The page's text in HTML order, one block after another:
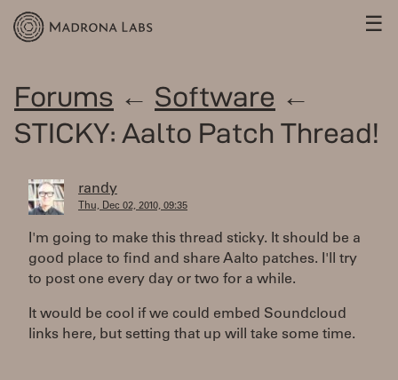
☰
Forums ← Software ←
STICKY: Aalto Patch Thread!
randy
Thu, Dec 02, 2010, 09:35
I'm going to make this thread sticky. It should be a
good place to find and share Aalto patches. I'll try
to post one every day or two for a while.
It would be cool if we could embed Soundcloud
links here, but setting that up will take some time.